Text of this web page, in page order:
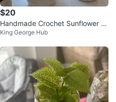
$20
Handmade Crochet Sunflower P
ot – Perfect Gift!
King George Hub